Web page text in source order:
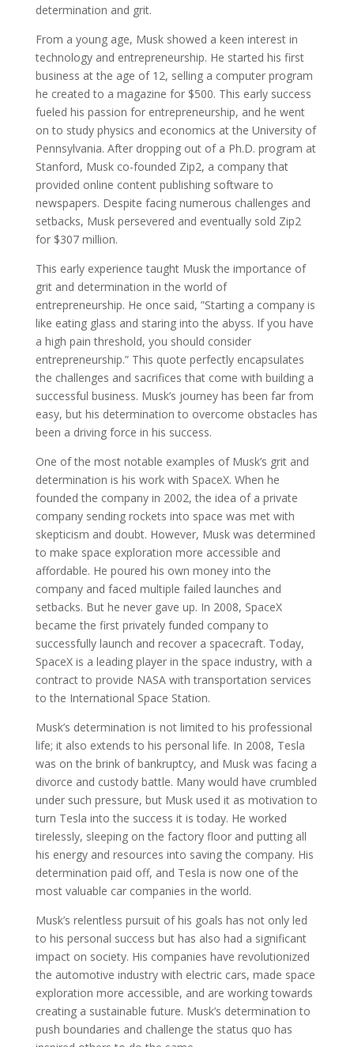
determination and grit.
From a young age, Musk showed a keen interest in
technology and entrepreneurship. He started his first
business at the age of 12, selling a computer program
he created to a magazine for $500. This early success
fueled his passion for entrepreneurship, and he went
on to study physics and economics at the University of
Pennsylvania. After dropping out of a Ph.D. program at
Stanford, Musk co-founded Zip2, a company that
provided online content publishing software to
newspapers. Despite facing numerous challenges and
setbacks, Musk persevered and eventually sold Zip2
for $307 million.
This early experience taught Musk the importance of
grit and determination in the world of
entrepreneurship. He once said, ”Starting a company is
like eating glass and staring into the abyss. If you have
a high pain threshold, you should consider
entrepreneurship.” This quote perfectly encapsulates
the challenges and sacrifices that come with building a
successful business. Musk’s journey has been far from
easy, but his determination to overcome obstacles has
been a driving force in his success.
One of the most notable examples of Musk’s grit and
determination is his work with SpaceX. When he
founded the company in 2002, the idea of a private
company sending rockets into space was met with
skepticism and doubt. However, Musk was determined
to make space exploration more accessible and
affordable. He poured his own money into the
company and faced multiple failed launches and
setbacks. But he never gave up. In 2008, SpaceX
became the first privately funded company to
successfully launch and recover a spacecraft. Today,
SpaceX is a leading player in the space industry, with a
contract to provide NASA with transportation services
to the International Space Station.
Musk’s determination is not limited to his professional
life; it also extends to his personal life. In 2008, Tesla
was on the brink of bankruptcy, and Musk was facing a
divorce and custody battle. Many would have crumbled
under such pressure, but Musk used it as motivation to
turn Tesla into the success it is today. He worked
tirelessly, sleeping on the factory floor and putting all
his energy and resources into saving the company. His
determination paid off, and Tesla is now one of the
most valuable car companies in the world.
Musk’s relentless pursuit of his goals has not only led
to his personal success but has also had a significant
impact on society. His companies have revolutionized
the automotive industry with electric cars, made space
exploration more accessible, and are working towards
creating a sustainable future. Musk’s determination to
push boundaries and challenge the status quo has